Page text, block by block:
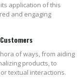
application of this
and engaging
of ways, from aiding
products, to
textual interactions.